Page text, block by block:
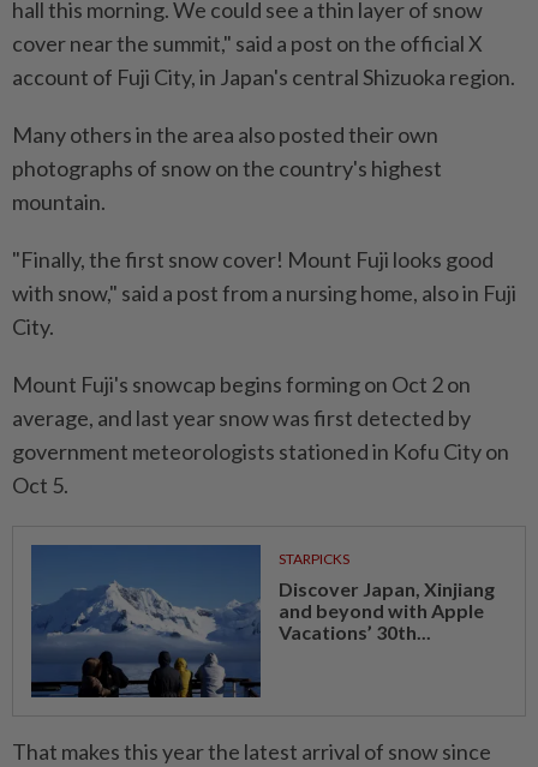
hall this morning. We could see a thin layer of snow
cover near the summit," said a post on the official X
account of Fuji City, in Japan's central Shizuoka region.
Many others in the area also posted their own
photographs of snow on the country's highest
mountain.
"Finally, the first snow cover! Mount Fuji looks good
with snow," said a post from a nursing home, also in Fuji
City.
Mount Fuji's snowcap begins forming on Oct 2 on
average, and last year snow was first detected by
government meteorologists stationed in Kofu City on
Oct 5.
STARPICKS
Discover Japan, Xinjiang
and beyond with Apple
Vacations’ 30th...
That makes this year the latest arrival of snow since